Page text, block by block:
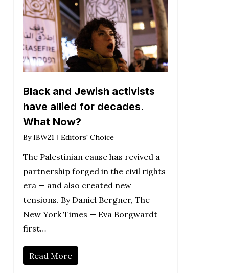
Black and Jewish activists
have allied for decades.
What Now?
By IBW21 Editors' Choice
The Palestinian cause has revived a
partnership forged in the civil rights
era — and also created new
tensions. By Daniel Bergner, The
New York Times — Eva Borgwardt
first…
Read More